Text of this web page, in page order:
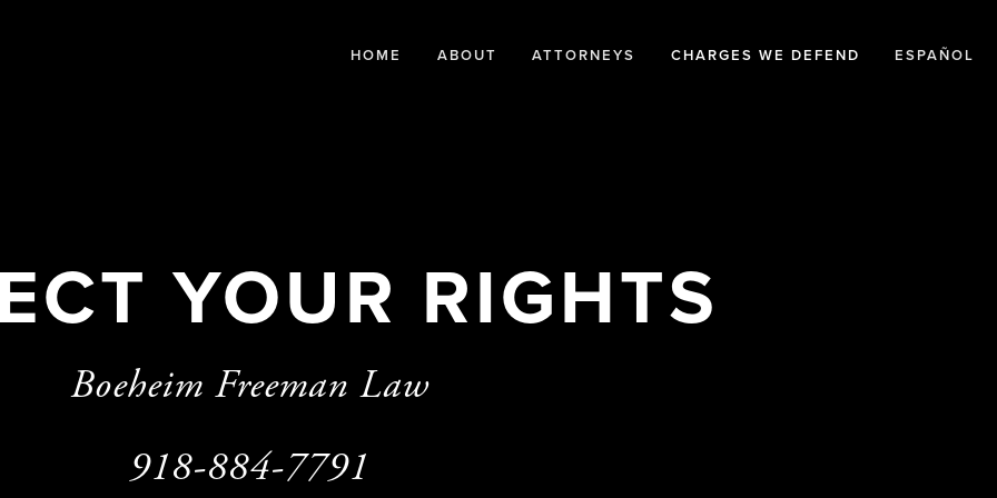
HOME ABOUT ATTORNEYS CHARGES WE DEFEND ESPAÑOL
YOUR RIGHTS
Boeheim Freeman Law
918-884-7791